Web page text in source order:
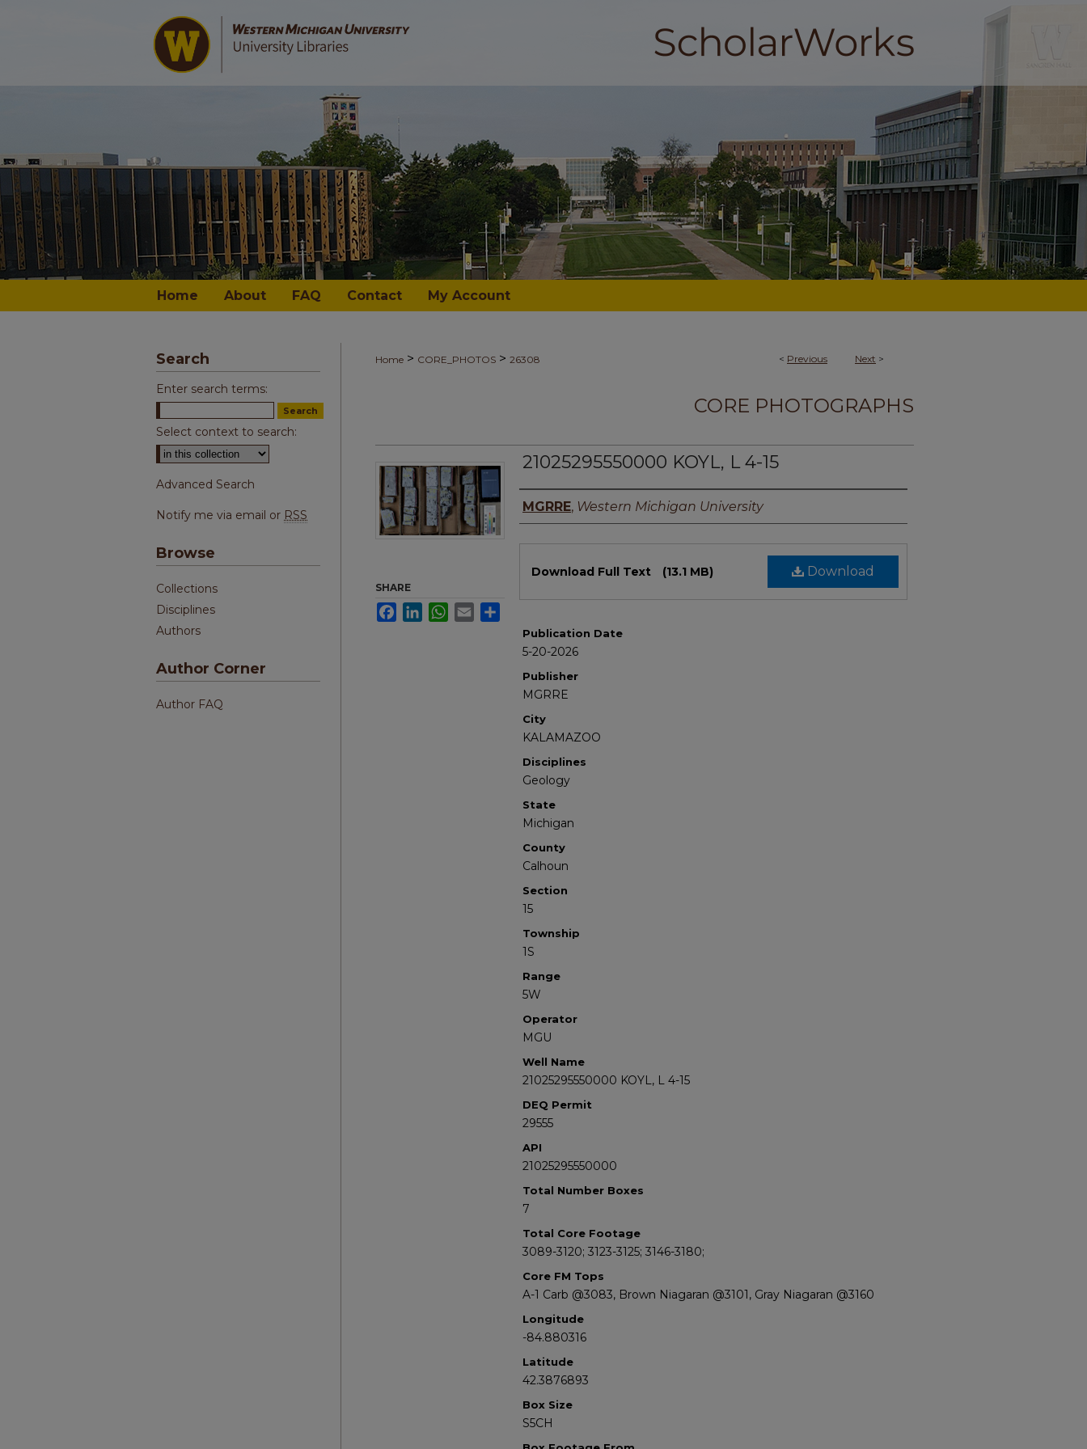
Home About FAQ Contact My Account
< Previous Next >
Home > CORE_PHOTOS > 26308
CORE PHOTOGRAPHS
21025295550000 KOYL, L 4-15
Authors
MGRRE, Western Michigan University
Download
Download Full Text (13.1 MB)
Publication Date
5-20-2026
Publisher
MGRRE
City
KALAMAZOO
Disciplines
Geology
State
Michigan
County
Calhoun
Section
15
Township
1S
Range
5W
Operator
MGU
Well Name
21025295550000 KOYL, L 4-15
DEQ Permit
29555
API
21025295550000
Total Number Boxes
7
Total Core Footage
3089-3120; 3123-3125; 3146-3180;
Core FM Tops
A-1 Carb @3083, Brown Niagaran @3101, Gray Niagaran @3160
Longitude
-84.880316
Latitude
42.3876893
Box Size
S5CH
SHARE
FacebookLinkedInWhatsApp
Email
Search
Enter search terms:
Select context to search:
Advanced Search
Notify me via email or RSS
Browse
Collections
Disciplines
Authors
Author Corner
Author FAQ